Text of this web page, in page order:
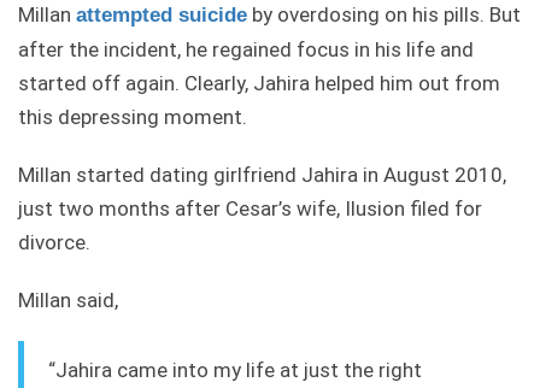
Millan attempted suicide by overdosing on his pills. But
after the incident, he regained focus in his life and
started off again. Clearly, Jahira helped him out from
this depressing moment.
Millan started dating girlfriend Jahira in August 2010,
just two months after Cesar’s wife, Ilusion filed for
divorce.
Millan said,
“Jahira came into my life at just the right